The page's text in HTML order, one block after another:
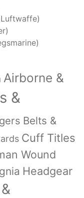
Airborne &
&
Belts &
Cuff Titles
Wound
Headgear